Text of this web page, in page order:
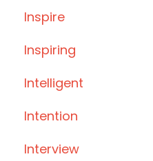
Inspire
Inspiring
Intelligent
Intention
Interview